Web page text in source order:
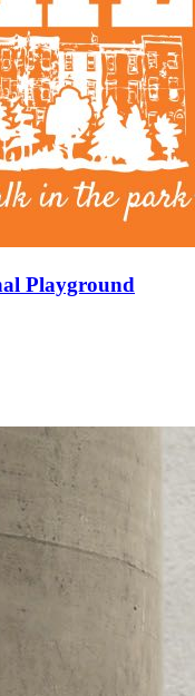
Playground